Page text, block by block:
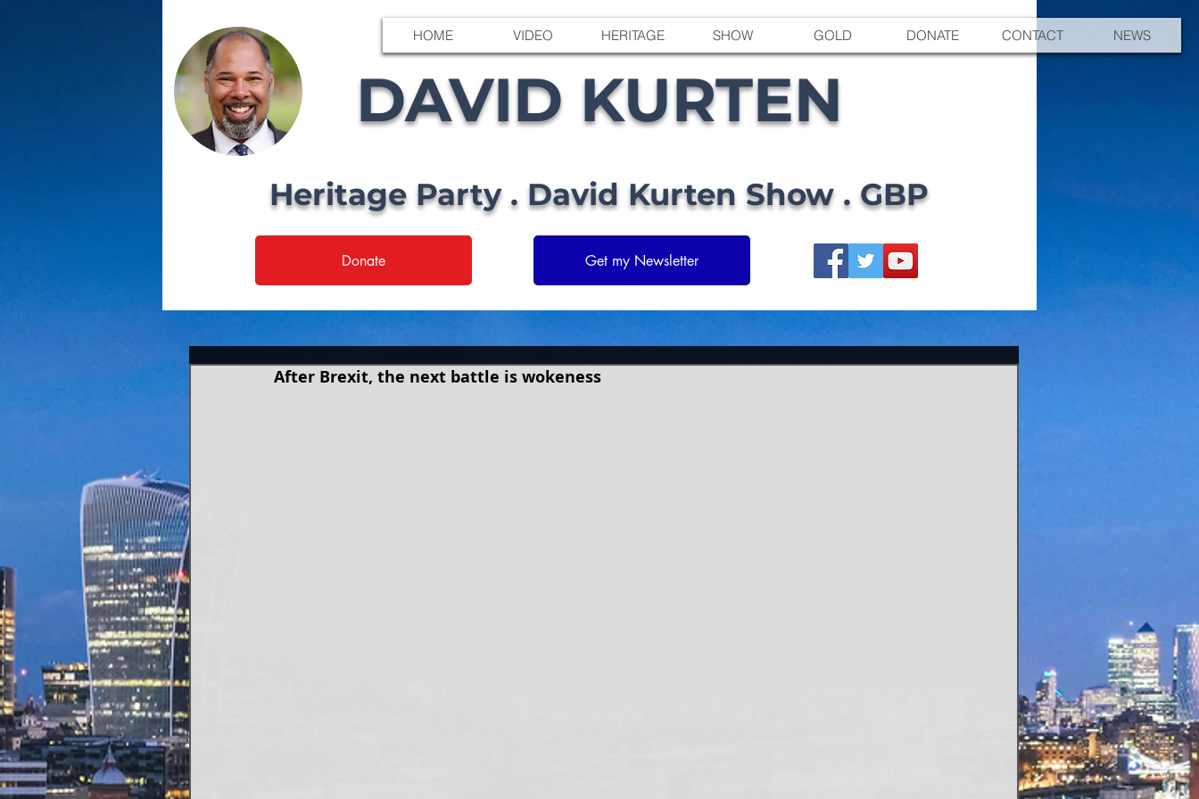
HOME VIDEO HERITAGE SHOW GOLD DONATE CONTACT NEWS
DAVID KURTEN
Heritage Party . David Kurten Show . GBP
Donate Get my Newsletter
After Brexit, the next battle is wokeness